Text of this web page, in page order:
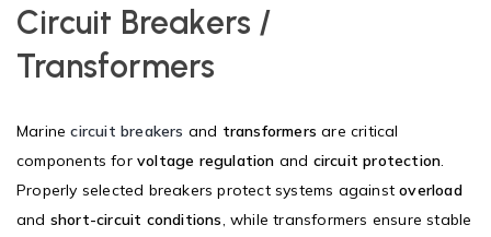
Circuit Breakers /
Transformers
Marinecircuit breakers and transformers are critical
components for voltage regulation and circuit protection.
Properly selected breakers protect systems againstoverload
and short-circuit conditions, while transformers ensure stable